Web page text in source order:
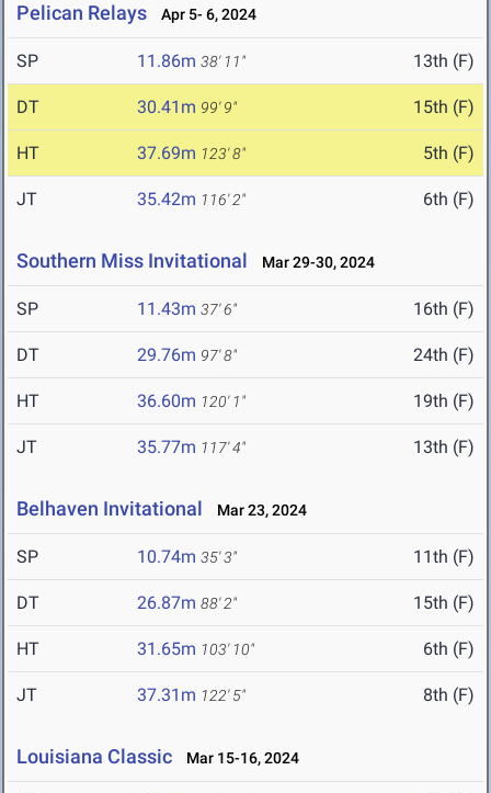
Pelican Relays Apr 5- 6, 2024
SP 11.86m 38' 11" 13th (F)
DT 30.41m 99' 9" 15th (F)
HT 37.69m 123' 8" 5th (F)
JT 35.42m 116' 2" 6th (F)
Southern Miss Invitational Mar 29-30, 2024
SP 11.43m 37' 6" 16th (F)
DT 29.76m 97' 8" 24th (F)
HT 36.60m 120' 1" 19th (F)
JT 35.77m 117' 4" 13th (F)
Belhaven Invitational Mar 23, 2024
SP 10.74m 35' 3" 11th (F)
DT 26.87m 88' 2" 15th (F)
HT 31.65m 103' 10" 6th (F)
JT 37.31m 122' 5" 8th (F)
Louisiana Classic Mar 15-16, 2024